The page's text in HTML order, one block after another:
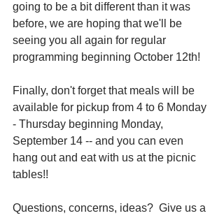
going to be a bit different than it was
before, we are hoping that we'll be
seeing you all again for regular
programming beginning October 12th!
Finally, don't forget that meals will be
available for pickup from 4 to 6 Monday
- Thursday beginning Monday,
September 14 -- and you can even
hang out and eat with us at the picnic
tables!!
Questions, concerns, ideas?  Give us a